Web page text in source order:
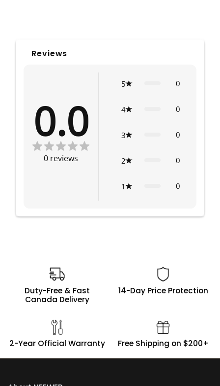
Reviews
0.0
0 reviews
5 0
4 0
3 0
2 0
1 0
Duty-Free & Fast
Canada Delivery
14-Day Price Protection
2-Year Official Warranty Free Shipping on $200+